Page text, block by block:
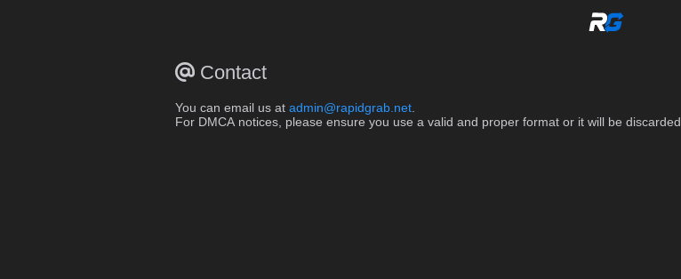
Contact
You can email us at admin@rapidgrab.net
For DMCA notices, please ensure you use a valid and proper format or it will be discarded.